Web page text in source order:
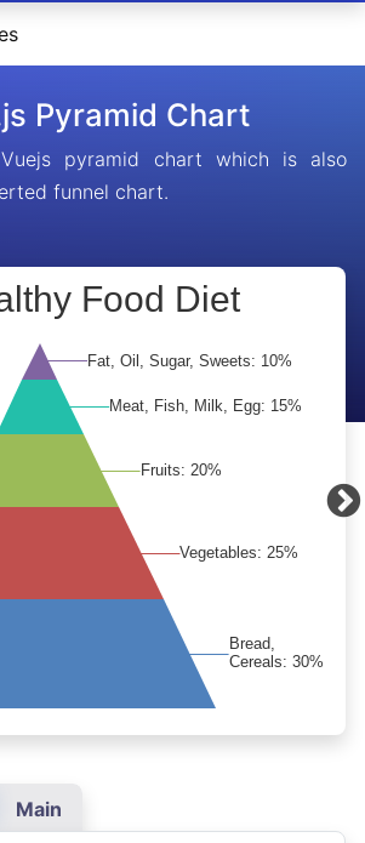
Pyramid Chart
Vuejs pyramid chart which is also
funnel chart.
Main